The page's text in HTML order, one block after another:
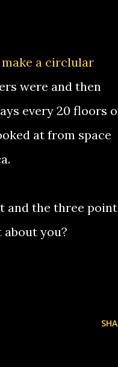
a circlular
were and then
every 20 floors
at from space
and the three
you?